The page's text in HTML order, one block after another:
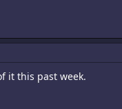
it this past week.